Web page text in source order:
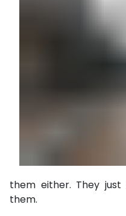
them either. They
them.